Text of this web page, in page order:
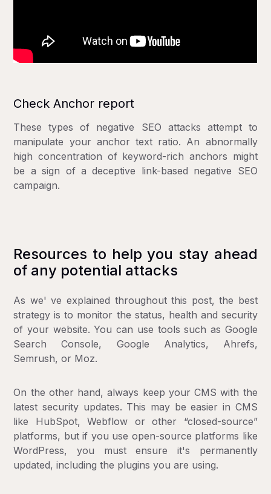
Check Anchor report
These types of negative SEO attacks attempt to
manipulate your anchor text ratio. An abnormally
high concentration of keyword-rich anchors might
be a sign of a deceptive link-based negative SEO
campaign.
Resources to help you stay ahead
of any potential attacks
As we' ve explained throughout this post, the best
strategy is to monitor the status, health and security
of your website. You can use tools such as Google
Search Console, Google Analytics, Ahrefs,
Semrush, or Moz.
On the other hand, always keep your CMS with the
latest security updates. This may be easier in CMS
like HubSpot, Webflow or other “closed-source”
platforms, but if you use open-source platforms like
WordPress, you must ensure it's permanently
updated, including the plugins you are using.